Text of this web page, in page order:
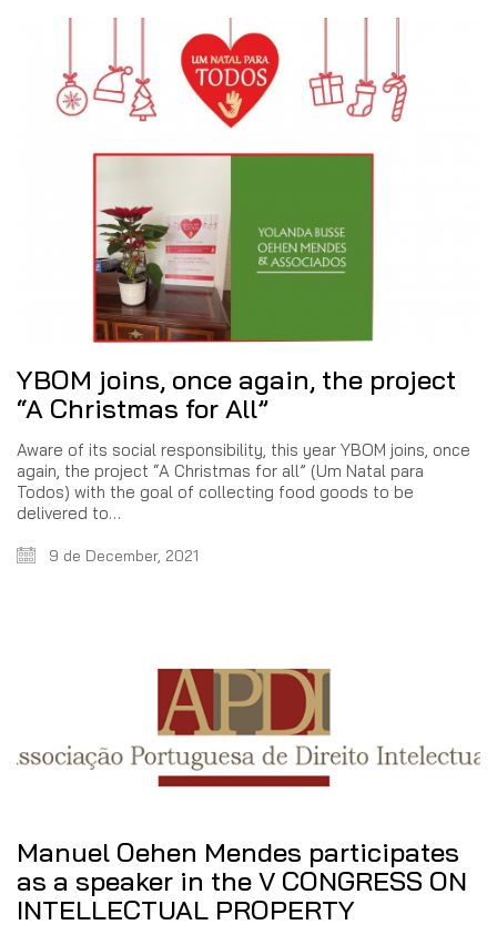
YBOM joins, once again, the project
“A Christmas for All”
Aware of its social responsibility, this year YBOM joins, once
again, the project “A Christmas for all” (Um Natal para
Todos) with the goal of collecting food goods to be
delivered to…
9 de December, 2021
Manuel Oehen Mendes participates
as a speaker in the V CONGRESS ON
INTELLECTUAL PROPERTY